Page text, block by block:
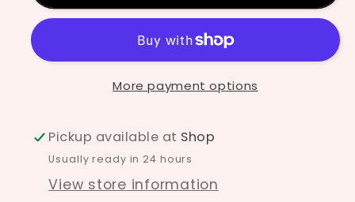
More payment options
Pickup available at Shop
Usually ready in 24 hours
View store information